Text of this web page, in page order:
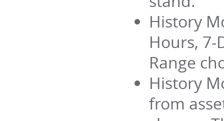
History
Hours, 7-
Range
History
from